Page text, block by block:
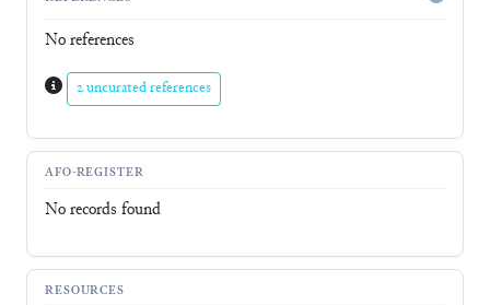
No references
2 uncurated references
AFO-REGISTER
No records found
RESOURCES